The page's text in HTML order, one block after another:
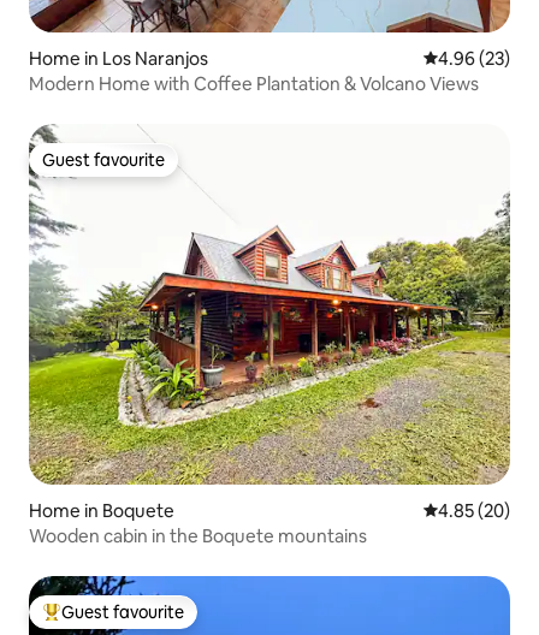
Home in Los Naranjos 4.96 out of 5
4.96 (23)
Modern Home with Coffee Plantation & Volcano Views
Guest favourite
Guest favourite
Home in Boquete 4.85 out of 5
4.85 (20)
Wooden cabin in the Boquete mountains
Top guest favourite
Guest favourite